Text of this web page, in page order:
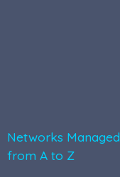
Networks Managed
from A to Z